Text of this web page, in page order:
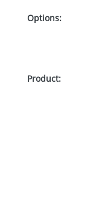
Options:
Product: